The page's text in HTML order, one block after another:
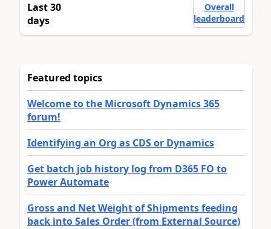
Last 30
days
Overall
leaderboard
Featured topics
Welcome to the Microsoft Dynamics 365
forum!
Identifying an Org as CDS or Dynamics
Get batch job history log from D365 FO to
Power Automate
Gross and Net Weight of Shipments feeding
back into Sales Order (from External Source)